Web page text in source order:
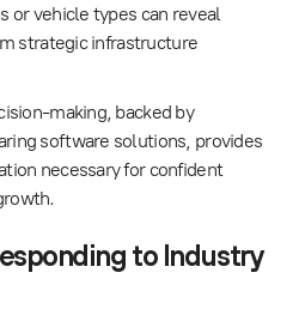
or vehicle types can reveal
strategic infrastructure
making, backed by
software solutions, provides
necessary for confident
to Industry